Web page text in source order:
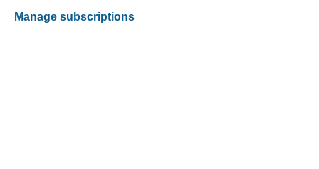
Manage subscriptions